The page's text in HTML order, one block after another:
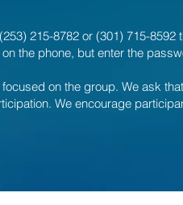
215-8782 or (301) 715-8592
the phone, but enter the
on the group. We ask
We encourage